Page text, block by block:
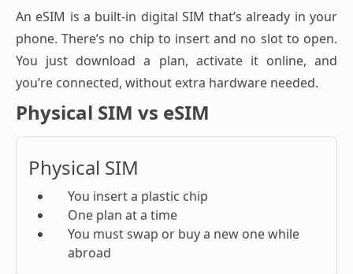
An eSIM is a built-in digital SIM that’s already in your
phone. There’s no chip to insert and no slot to open.
You just download a plan, activate it online, and
you’re connected, without extra hardware needed.
Physical SIM vs eSIM
Physical SIM
You insert a plastic chip
One plan at a time
You must swap or buy a new one while
abroad